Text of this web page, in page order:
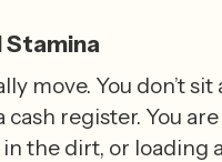
Stamina
move. You don’t sit
cash register. You
the dirt, or loading